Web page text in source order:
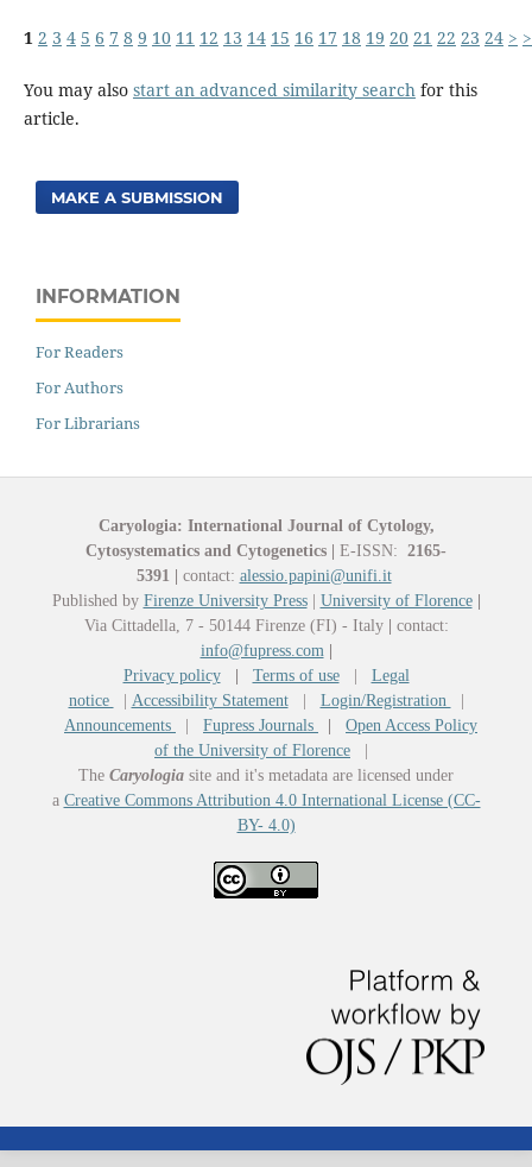
1 2 3 4 5 6 7 8 9 10 11 12 13 14 15 16 17 18 19 20 21 22 23 24 >
You may also start an advanced similarity search for this
article.
MAKE A SUBMISSION
INFORMATION
For Readers
For Authors
For Librarians
Caryologia: International Journal of Cytology,
Cytosystematics and Cytogenetics | E-ISSN: 2165-
5391 | contact: alessio.papini@unifi.it
Published by Firenze University Press| University of Florence |
Via Cittadella, 7 - 50144 Firenze (FI) - Italy | contact:
info@fupress.com |
Privacy policy
| Terms of use| Legal
notice
| Accessibility Statement| Login/Registration
|
Announcements
| Fupress Journals | Open Access Policy
of the University of Florence |
The Caryologia site and it's metadata are licensed under
a Creative Commons Attribution 4.0 International License (CC-
BY- 4.0)